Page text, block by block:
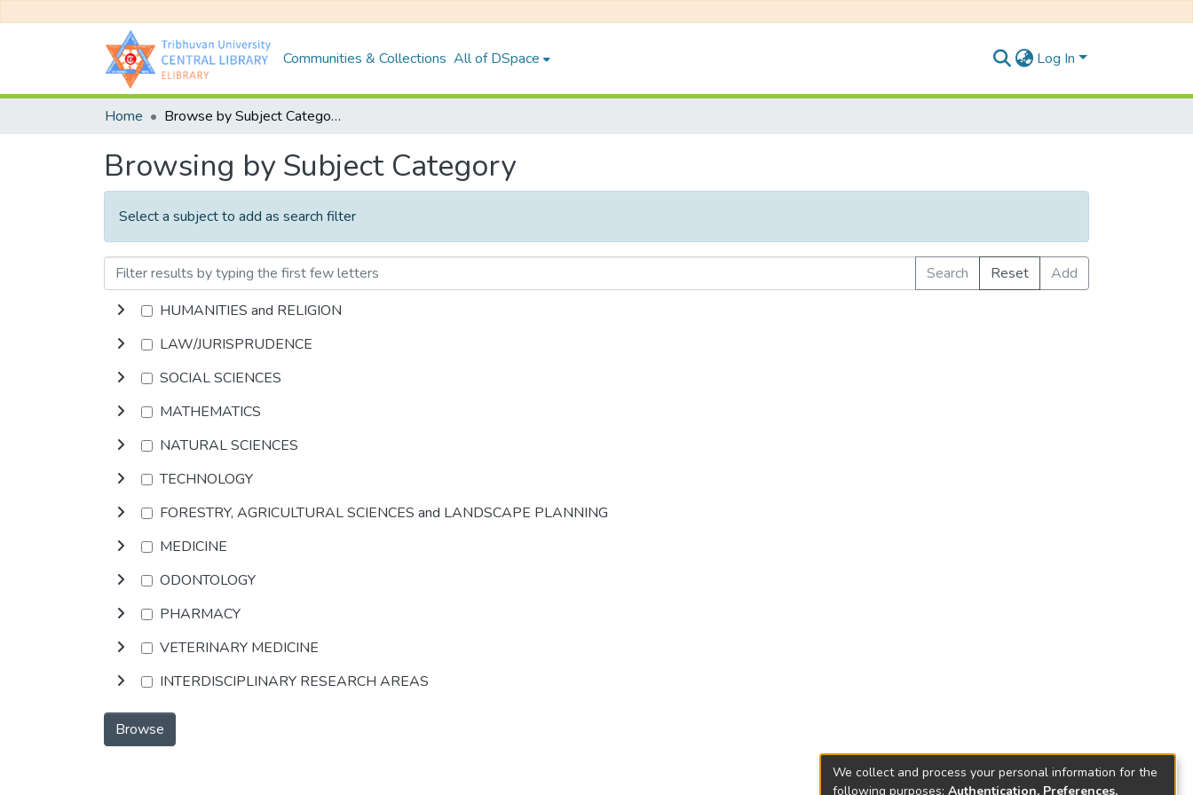
Communities & Collections All of DSpace Log In
Home Browse by Subject Category
Browsing by Subject Category
Select a subject to add as search filter
Search Reset
Add
HUMANITIES and RELIGION
LAW/JURISPRUDENCE
SOCIAL SCIENCES
MATHEMATICS
NATURAL SCIENCES
TECHNOLOGY
FORESTRY, AGRICULTURAL SCIENCES and LANDSCAPE PLANNING
MEDICINE
ODONTOLOGY
PHARMACY
VETERINARY MEDICINE
INTERDISCIPLINARY RESEARCH AREAS
Browse
We collect and process your personal information for the
following purposes: Authentication, Preferences,